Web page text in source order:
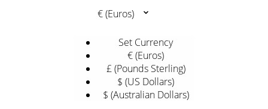
€ (Euros)
Set Currency
€ (Euros)
£ (Pounds Sterling)
$ (US Dollars)
$ (Australian Dollars)